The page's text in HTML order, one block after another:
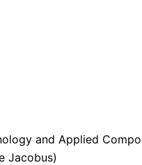
and Applied
Jacobus)